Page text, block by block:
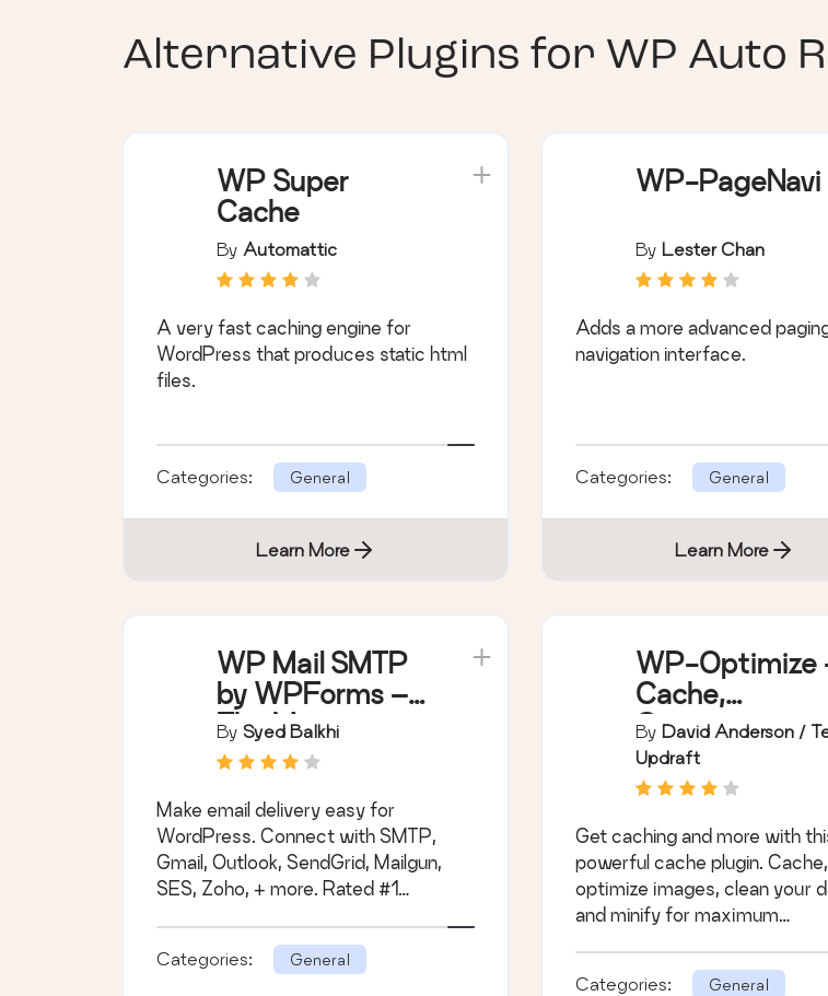
Alternative Plugins for WP Auto
WP Super
Cache
By Automattic
A very fast caching engine for
WordPress that produces static html
files.
Categories: General
Learn More
WP-PageNavi
By Lester Chan
Adds a more advanced
navigation interface.
Categories: General
Learn More
WP Mail SMTP
by WPForms –
The Most
Popular SMTP
Plugin
By Syed Balkhi
Make email delivery easy for
WordPress. Connect with SMTP,
Gmail, Outlook, SendGrid, Mailgun,
SES, Zoho, + more. Rated #1
Categories: General
WP-Optimize
Cache,
Compress
images, Minify
Clean database
speed &
performance
By David Anderson /
Updraft
Get caching and more with
powerful cache plugin. Cache,
optimize images, clean your
and minify for maximum
Categories: General